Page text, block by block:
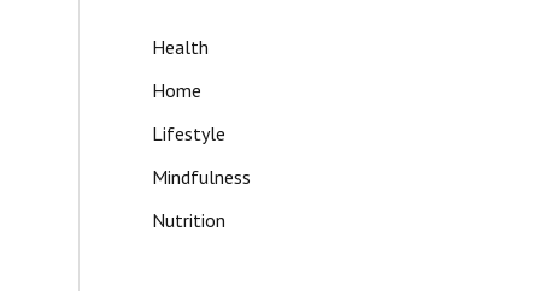
Health
Home
Lifestyle
Mindfulness
Nutrition